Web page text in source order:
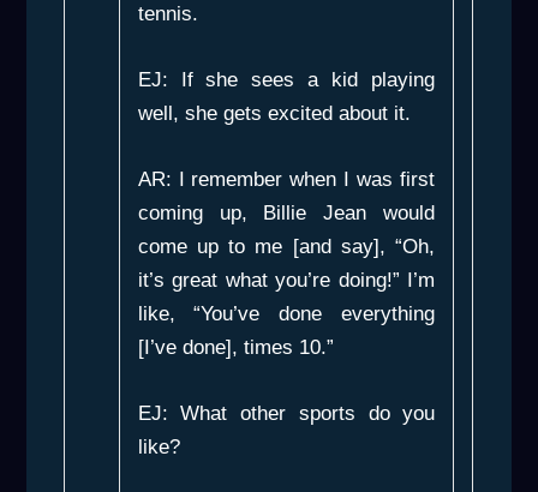
tennis.
EJ: If she sees a kid playing
well, she gets excited about it.
AR: I remember when I was first
coming up, Billie Jean would
come up to me [and say], “Oh,
it’s great what you’re doing!” I’m
like, “You’ve done everything
[I’ve done], times 10.”
EJ: What other sports do you
like?